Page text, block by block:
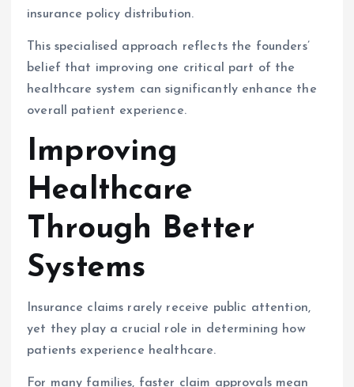
insurance policy distribution.
This specialised approach reflects the founders’
belief that improving one critical part of the
healthcare system can significantly enhance the
overall patient experience.
Improving
Healthcare
Through Better
Systems
Insurance claims rarely receive public attention,
yet they play a crucial role in determining how
patients experience healthcare.
For many families, faster claim approvals mean